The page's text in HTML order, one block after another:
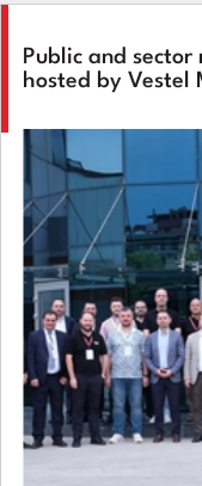
Public and
hosted by Vestel